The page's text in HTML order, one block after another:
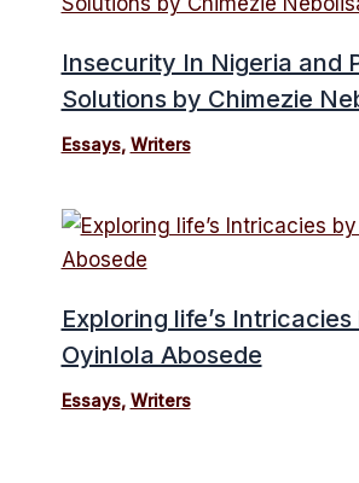
Insecurity In Nigeria and
Solutions by Chimezie
Essays, Writers
Exploring life’s Intricacies
Oyinlola Abosede
Essays, Writers